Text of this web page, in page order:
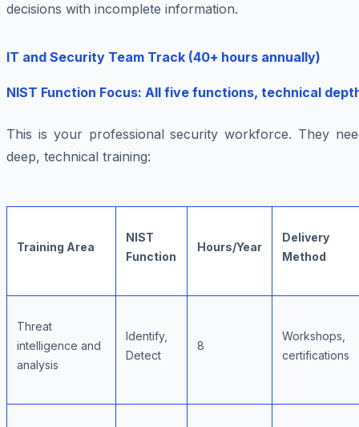
decisions with incomplete information.
IT and Security Team Track (40+ hours annually)
NIST Function Focus: All five functions, technical
This is your professional security workforce. They
deep, technical training:
Training Area
NIST
Function
Hours/Year
Delivery
Method
Threat
intelligence and
analysis
Identify,
Detect
8
Workshops,
certifications